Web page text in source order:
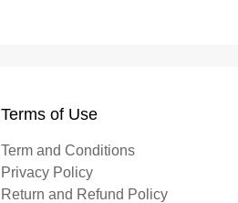
Terms of Use
Term and Conditions
Privacy Policy
Return and Refund Policy